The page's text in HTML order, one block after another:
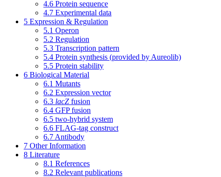
4.6 Protein sequence
4.7 Experimental data
5 Expression & Regulation
5.1 Operon
5.2 Regulation
5.3 Transcription pattern
5.4 Protein synthesis (provided by Aureolib)
5.5 Protein stability
6 Biological Material
6.1 Mutants
6.2 Expression vector
6.3 lacZ fusion
6.4 GFP fusion
6.5 two-hybrid system
6.6 FLAG-tag construct
6.7 Antibody
7 Other Information
8 Literature
8.1 References
8.2 Relevant publications